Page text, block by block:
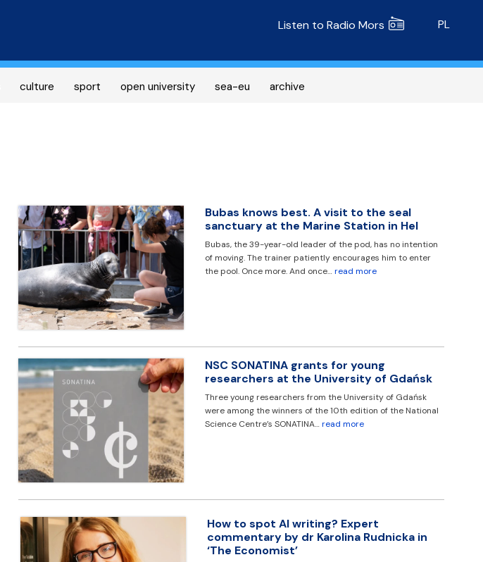
content
Radio MORS
Listen to Radio Mors PL
culture sport open university sea-eu archive
Bubas knows best. A visit to the seal
sanctuary at the Marine Station in Hel
Bubas, the 39-year-old leader of the pod, has no intention
of moving. The trainer patiently encourages him to enter
the pool. Once more. And once…read more
NSC SONATINA grants for young
researchers at the University of Gdańsk
Three young researchers from the University of Gdańsk
were among the winners of the 10th edition of the National
Science Centre’s SONATINA…read more
How to spot AI writing? Expert
commentary by dr Karolina Rudnicka in
‘The Economist’